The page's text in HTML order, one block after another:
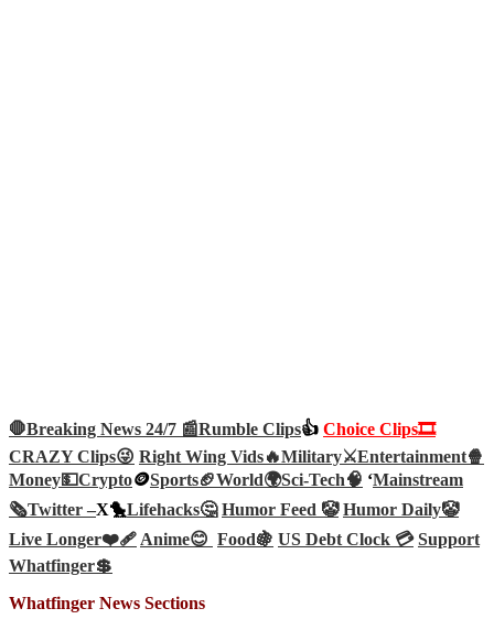
🛑Breaking News 24/7 📰Rumble Clips👍 Choice Clips🎞️
CRAZY Clips😜 Right Wing Vids🔥Military⚔️Entertainment🍿
Money💵Crypto🪙Sports🏈World🌍Sci-Tech🧠 ‘Mainstream
🗞️Twitter –X🐤Lifehacks🤔 Humor Feed 🤡 Humor Daily🤡
Live Longer❤️‍🩹Anime😊 Food🍇 US Debt Clock 💳 Support
Whatfinger💲
Whatfinger News Sections